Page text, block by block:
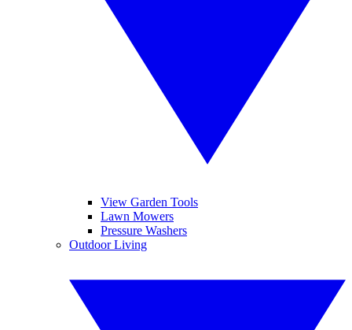
View Garden Tools
Lawn Mowers
Pressure Washers
Outdoor Living